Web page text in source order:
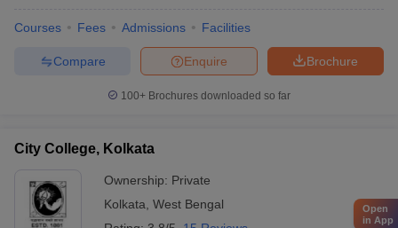
Courses Fees Admissions Facilities
Brochure
Enquire
Compare
100+ Brochures downloaded so far
City College, Kolkata
Ownership: Private
Kolkata West Bengal
Open
in App